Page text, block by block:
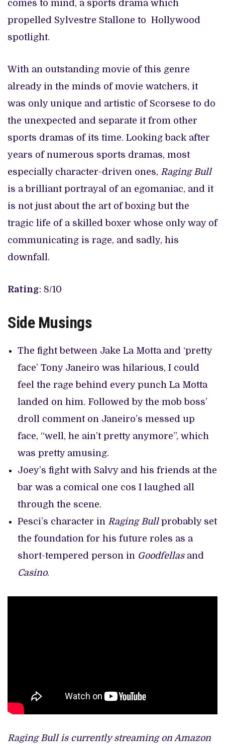
comes to mind, a sports drama which
propelled Sylvestre Stallone to Hollywood
spotlight.
With an outstanding movie of this genre
already in the minds of movie watchers, it
was only unique and artistic of Scorsese to do
the unexpected and separate it from other
sports dramas of its time. Looking back after
years of numerous sports dramas, most
especially character-driven ones, Raging Bull
is a brilliant portrayal of an egomaniac, and it
is not just about the art of boxing but the
tragic life of a skilled boxer whose only way of
communicating is rage, and sadly, his
downfall.
Rating: 8/10
Side Musings
The fight between Jake La Motta and ‘pretty
face’ Tony Janeiro was hilarious, I could
feel the rage behind every punch La Motta
landed on him. Followed by the mob boss’
droll comment on Janeiro’s messed up
face, “well, he ain’t pretty anymore”, which
was pretty amusing.
Joey’s fight with Salvy and his friends at the
bar was a comical one cos I laughed all
through the scene.
Pesci’s character in Raging Bullprobably set
the foundation for his future roles as a
short-tempered person in Goodfellasand
Casino.
Raging Bull is currently streaming on Amazon